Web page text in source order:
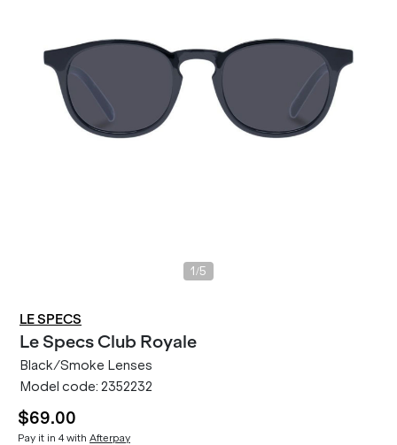
1 /5
LE SPECS
Le SpecsClub Royale
Black/Smoke Lenses
Model code: 2352232
$69.00
Pay it in 4 with Afterpay